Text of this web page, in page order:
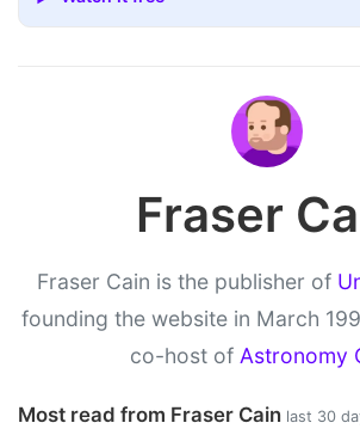
Fraser
Fraser Cain is the publisher of
founding the website in March
co-host of Astronomy
Most read from Fraser Cain last 30